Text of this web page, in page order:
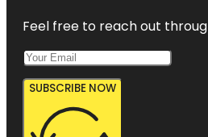
Feel free to reach out
SUBSCRIBE NOW